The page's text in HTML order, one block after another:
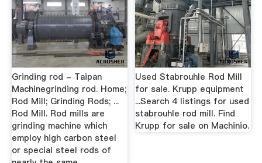
Grinding rod - Taipan
Machinegrinding rod. Home;
Rod Mill; Grinding Rods; ...
Rod Mill. Rod mills are
grinding machine which
employ high carbon steel
or special steel rods of
Used Stabrouhle Rod Mill
for sale. Krupp equipment
...Search 4 listings for used
stabrouhle rod mill. Find
Krupp for sale on Machinio.